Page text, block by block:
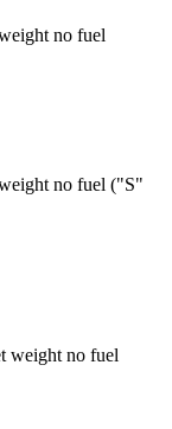
no fuel
no fuel ("S"
weight no fuel